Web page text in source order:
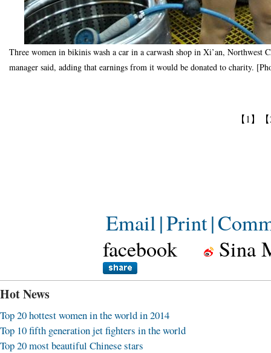
Three women in bikinis wash a car in a carwash shop in Xi’an, Northwest
manager said, adding that earnings from it would be donated to charity.
【1】
Email|Print|
facebook
Sina
Hot News
Top 20 hottest women in the world in 2014
Top 10 fifth generation jet fighters in the world
Top 20 most beautiful Chinese stars